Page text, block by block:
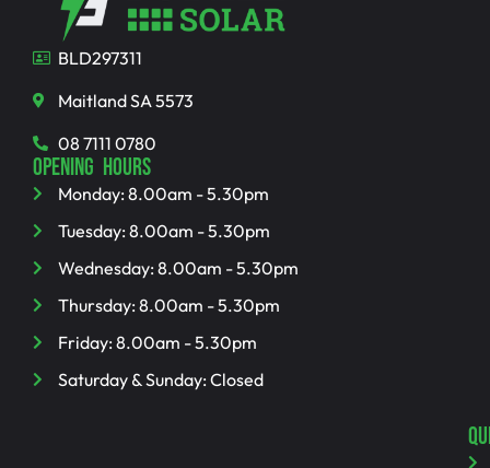
BLD297311
Maitland SA 5573
08 7111 0780
OPENING HOURS
Monday: 8.00am - 5.30pm
Tuesday: 8.00am - 5.30pm
Wednesday: 8.00am - 5.30pm
Thursday: 8.00am - 5.30pm
Friday: 8.00am - 5.30pm
Saturday & Sunday: Closed